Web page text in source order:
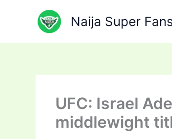
Naija Super
UFC: Israel
middlewight